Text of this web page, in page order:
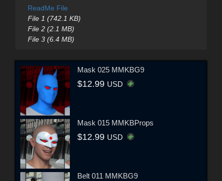
ReadMe File
File 1 (742.1 KB)
File 2 (2.1 MB)
File 3 (6.4 MB)
Mask 025 MMKBG9
$12.99 USD
Mask 015 MMKBProps
$12.99 USD
Belt 011 MMKBG9